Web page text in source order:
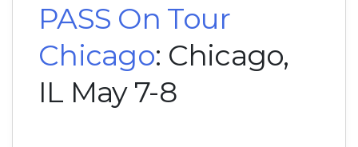
PASS On Tour
Chicago: Chicago,
IL May 7-8